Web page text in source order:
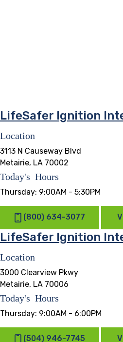
LifeSafer Ignition
Location
3113 N Causeway Blvd
Metairie, LA 70002
Today's Hours
Thursday: 9:00AM - 5:30PM
(800) 634-3077
LifeSafer Ignition
Location
3000 Clearview Pkwy
Metairie, LA 70006
Today's Hours
Thursday: 9:00AM - 6:00PM
(504) 946-7745